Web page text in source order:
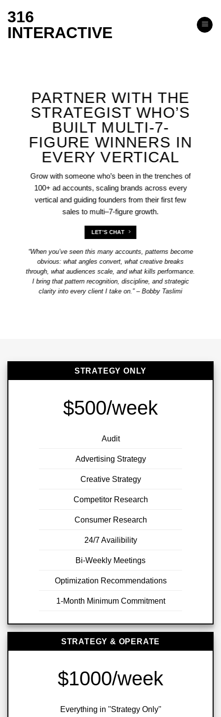
content
316
INTERACTIVE
PARTNER WITH THE
STRATEGIST WHO’S
BUILT MULTI-7-
FIGURE WINNERS IN
EVERY VERTICAL
Grow with someone who’s been in the trenches of
100+ ad accounts, scaling brands across every
vertical and guiding founders from their first few
sales to multi–7-figure growth.
LET'S CHAT
“When you’ve seen this many accounts, patterns become
obvious: what angles convert, what creative breaks
through, what audiences scale, and what kills performance.
I bring that pattern recognition, discipline, and strategic
clarity into every client I take on.” – Bobby Taslimi
STRATEGY ONLY
$500/week
Audit
Advertising Strategy
Creative Strategy
Competitor Research
Consumer Research
24/7 Availibility
Bi-Weekly Meetings
Optimization Recommendations
1-Month Minimum Commitment
STRATEGY & OPERATE
$1000/week
Everything in ''Strategy Only''